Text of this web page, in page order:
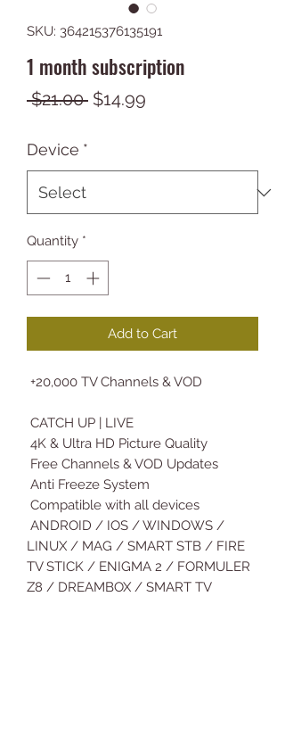
SKU: 364215376135191
1 month subscription
$21.00 Regular
$14.99
Device *
Quantity *
Add to Cart
+20,000 TV Channels & VOD
CATCH UP | LIVE
4K & Ultra HD Picture Quality
Free Channels & VOD Updates
Anti Freeze System
Compatible with all devices
ANDROID / IOS / WINDOWS /
LINUX / MAG / SMART STB / FIRE
TV STICK / ENIGMA 2 / FORMULER
Z8 / DREAMBOX / SMART TV